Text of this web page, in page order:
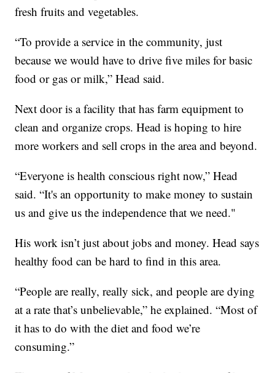
fresh fruits and vegetables.
“To provide a service in the community, just
because we would have to drive five miles for basic
food or gas or milk,” Head said.
Next door is a facility that has farm equipment to
clean and organize crops. Head is hoping to hire
more workers and sell crops in the area and beyond.
“Everyone is health conscious right now,” Head
said. “It's an opportunity to make money to sustain
us and give us the independence that we need."
His work isn’t just about jobs and money. Head says
healthy food can be hard to find in this area.
“People are really, really sick, and people are dying
at a rate that’s unbelievable,” he explained. “Most of
it has to do with the diet and food we’re
consuming.”